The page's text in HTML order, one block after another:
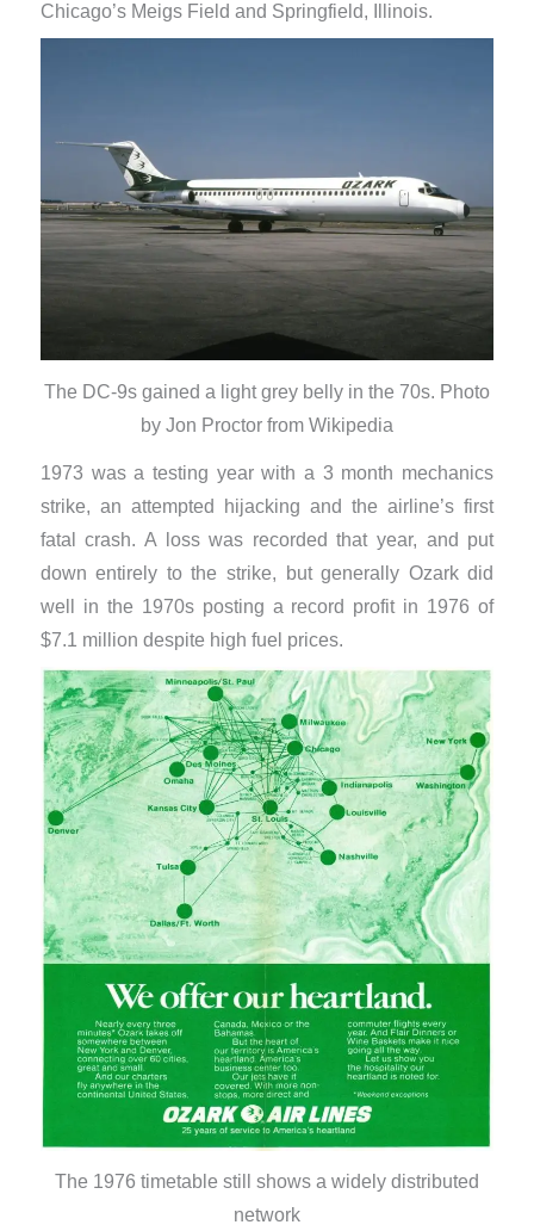
Chicago’s Meigs Field and Springfield, Illinois.
The DC-9s gained a light grey belly in the 70s. Photo
by Jon Proctor from Wikipedia
1973 was a testing year with a 3 month mechanics
strike, an attempted hijacking and the airline’s first
fatal crash. A loss was recorded that year, and put
down entirely to the strike, but generally Ozark did
well in the 1970s posting a record profit in 1976 of
$7.1 million despite high fuel prices.
The 1976 timetable still shows a widely distributed
network